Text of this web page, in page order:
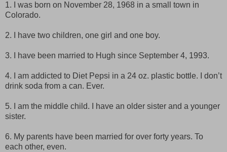
1. I was born on November 28, 1968 in a small town in
Colorado.
2. I have two children, one girl and one boy.
3. I have been married to Hugh since September 4, 1993.
4. I am addicted to Diet Pepsi in a 24 oz. plastic bottle. I don’t
drink soda from a can. Ever.
5. I am the middle child. I have an older sister and a younger
sister.
6. My parents have been married for over forty years. To
each other, even.